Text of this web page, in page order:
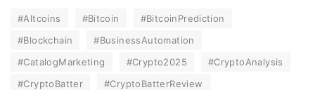
#Altcoins #Bitcoin
#BitcoinPrediction
#Blockchain
#BusinessAutomation
#CatalogMarketing
#Crypto2025
#CryptoAnalysis
#CryptoBatter
#CryptoBatterReview